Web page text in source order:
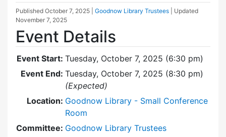
Published October 7, 2025 Goodnow Library Trustees
| Updated
November 7, 2025
Event Details
Event Start: Tuesday, October 7, 2025 (6:30 pm)
Event End: Tuesday, October 7, 2025 (8:30 pm)
(Expected)
Location: Goodnow Library - Small Conference
Room
Committee: Goodnow Library Trustees